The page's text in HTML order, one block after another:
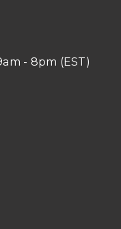
- 8pm (EST)